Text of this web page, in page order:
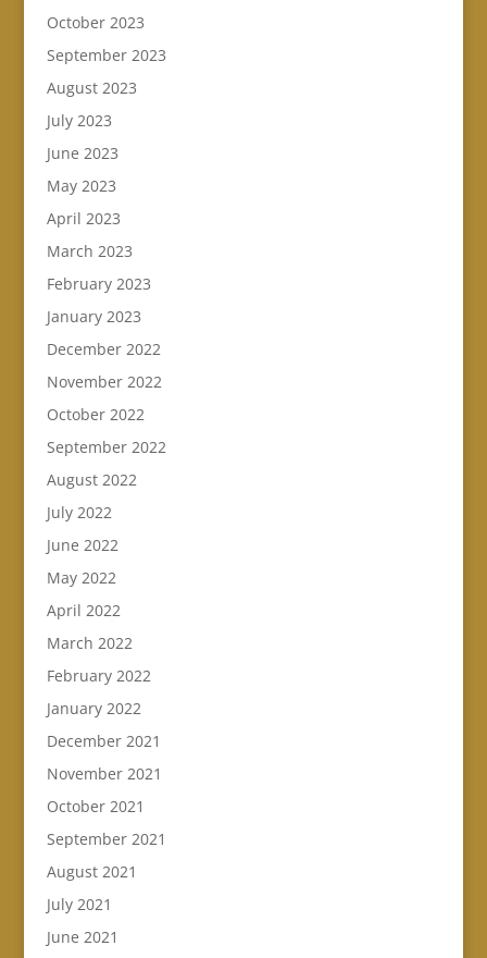
October 2023
September 2023
August 2023
July 2023
June 2023
May 2023
April 2023
March 2023
February 2023
January 2023
December 2022
November 2022
October 2022
September 2022
August 2022
July 2022
June 2022
May 2022
April 2022
March 2022
February 2022
January 2022
December 2021
November 2021
October 2021
September 2021
August 2021
July 2021
June 2021